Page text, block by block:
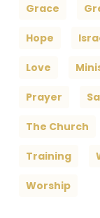
Grace
Hope
Love
Prayer
The Church
Training
Worship